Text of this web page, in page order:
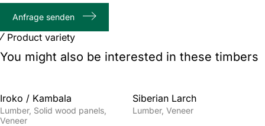
max
characters
Anfrage senden
Product variety
You might also be interested in these timbers
Iroko / Kambala
Lumber Solid wood panels
Veneer
Siberian Larch
Lumber Veneer